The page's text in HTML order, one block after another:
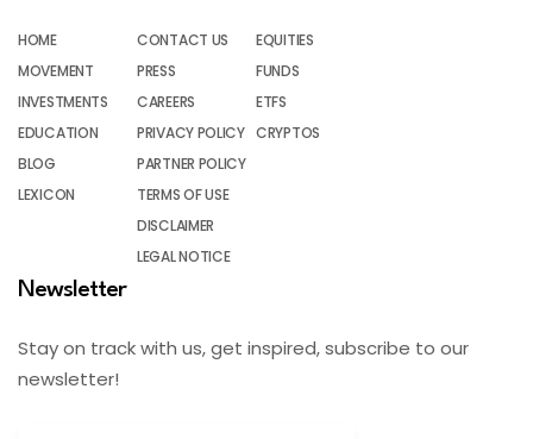
HOME
MOVEMENT
INVESTMENTS
EDUCATION
BLOG
LEXICON
CONTACT US
PRESS
CAREERS
PRIVACY POLICY
PARTNER POLICY
TERMS OF USE
DISCLAIMER
LEGAL NOTICE
EQUITIES
FUNDS
ETFS
CRYPTOS
Newsletter
Stay on track with us, get inspired, subscribe to our
newsletter!